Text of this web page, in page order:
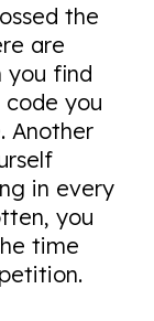
the
are
you find
you
Another
in every
you
time